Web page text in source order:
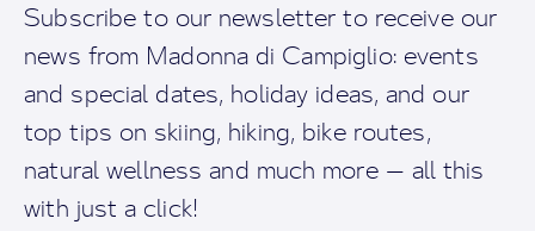
Subscribe to our newsletter to receive our
news from Madonna di Campiglio: events
and special dates, holiday ideas, and our
top tips on skiing, hiking, bike routes,
natural wellness and much more — all this
with just a click!